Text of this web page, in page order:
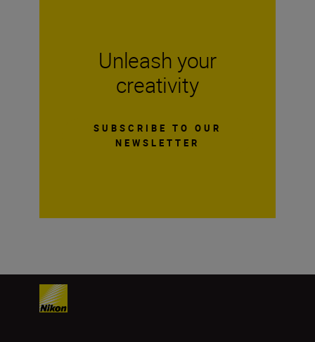
Unleash your
creativity
SUBSCRIBE TO OUR
NEWSLETTER